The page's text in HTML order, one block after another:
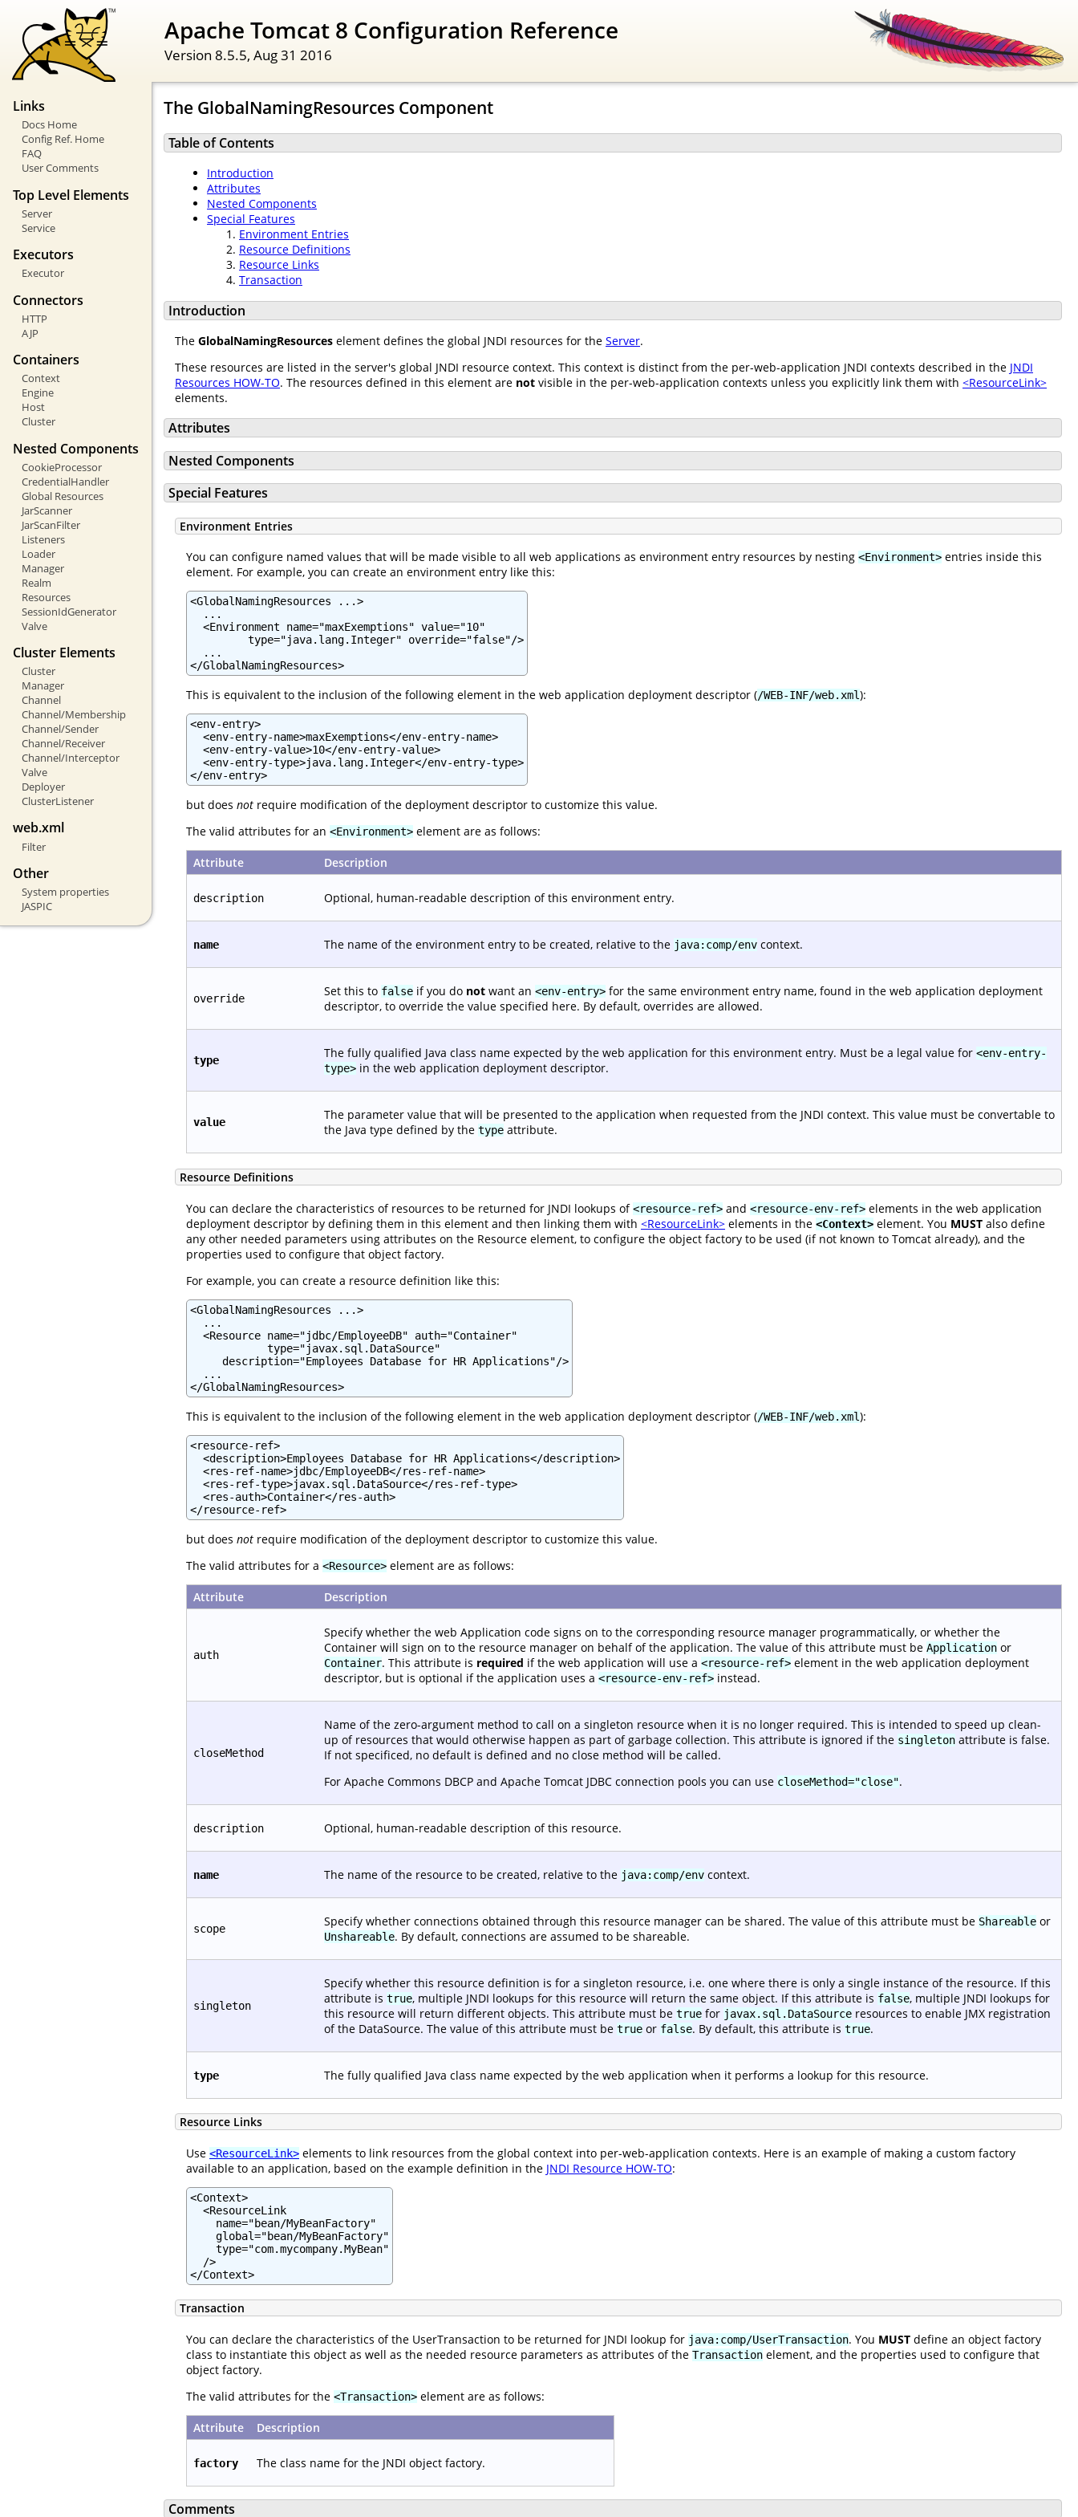
Apache Tomcat 8 Configuration Reference
Version 8.5.5, Aug 31 2016
Links
Docs Home
Config Ref. Home
FAQ
User Comments
Top Level Elements
Server
Service
Executors
Executor
Connectors
HTTP
AJP
Containers
Context
Engine
Host
Cluster
Nested Components
CookieProcessor
CredentialHandler
Global Resources
JarScanner
JarScanFilter
Listeners
Loader
Manager
Realm
Resources
SessionIdGenerator
Valve
Cluster Elements
Cluster
Manager
Channel
Channel/Membership
Channel/Sender
Channel/Receiver
Channel/Interceptor
Valve
Deployer
ClusterListener
web.xml
Filter
Other
System properties
JASPIC
The GlobalNamingResources Component
Table of Contents
Introduction
Attributes
Nested Components
Special Features
Environment Entries
Resource Definitions
Resource Links
Transaction
Introduction
The GlobalNamingResources element defines the global JNDI resources for the Server.
These resources are listed in the server's global JNDI resource context. This context is distinct from the per-web-application JNDI contexts described in the JNDI
Resources HOW-TO. The resources defined in this element are not visible in the per-web-application contexts unless you explicitly link them with <ResourceLink>
elements.
Attributes
Nested Components
Special Features
Environment Entries
You can configure named values that will be made visible to all web applications as environment entry resources by nesting <Environment> entries inside this
element. For example, you can create an environment entry like this:
<GlobalNamingResources ...>
  ...
  <Environment name="maxExemptions" value="10"
         type="java.lang.Integer" override="false"/>
  ...
</GlobalNamingResources>
This is equivalent to the inclusion of the following element in the web application deployment descriptor (/WEB-INF/web.xml):
<env-entry>
  <env-entry-name>maxExemptions</env-entry-name>
  <env-entry-value>10</env-entry-value>
  <env-entry-type>java.lang.Integer</env-entry-type>
</env-entry>
but does not require modification of the deployment descriptor to customize this value.
The valid attributes for an <Environment> element are as follows:
Attribute Description
description Optional, human-readable description of this environment entry.
name The name of the environment entry to be created, relative to the java:comp/env context.
override Set this to false if you do not want an <env-entry> for the same environment entry name, found in the web application deployment
descriptor, to override the value specified here. By default, overrides are allowed.
type The fully qualified Java class name expected by the web application for this environment entry. Must be a legal value for <env-entry-
type> in the web application deployment descriptor.
value
The parameter value that will be presented to the application when requested from the JNDI context. This value must be convertable to
the Java type defined by the type attribute.
Resource Definitions
You can declare the characteristics of resources to be returned for JNDI lookups of<resource-ref> and <resource-env-ref> elements in the web application
deployment descriptor by defining them in this element and then linking them with <ResourceLink> elements in the <Context> element. You MUST also define
any other needed parameters using attributes on the Resource element, to configure the object factory to be used (if not known to Tomcat already), and the
properties used to configure that object factory.
For example, you can create a resource definition like this:
<GlobalNamingResources ...>
  ...
  <Resource name="jdbc/EmployeeDB" auth="Container"
            type="javax.sql.DataSource"
     description="Employees Database for HR Applications"/>
  ...
</GlobalNamingResources>
This is equivalent to the inclusion of the following element in the web application deployment descriptor (/WEB-INF/web.xml):
<resource-ref>
  <description>Employees Database for HR Applications</description>
  <res-ref-name>jdbc/EmployeeDB</res-ref-name>
  <res-ref-type>javax.sql.DataSource</res-ref-type>
  <res-auth>Container</res-auth>
</resource-ref>
but does not require modification of the deployment descriptor to customize this value.
The valid attributes for a <Resource> element are as follows:
Attribute Description
auth
Specify whether the web Application code signs on to the corresponding resource manager programmatically, or whether the
Container will sign on to the resource manager on behalf of the application. The value of this attribute must be Application or
Container. This attribute is required if the web application will use a <resource-ref> element in the web application deployment
descriptor, but is optional if the application uses a <resource-env-ref> instead.
closeMethod
Name of the zero-argument method to call on a singleton resource when it is no longer required. This is intended to speed up clean-
up of resources that would otherwise happen as part of garbage collection. This attribute is ignored if the singleton attribute is false.
If not specificed, no default is defined and no close method will be called.
For Apache Commons DBCP and Apache Tomcat JDBC connection pools you can use closeMethod="close".
description Optional, human-readable description of this resource.
name The name of the resource to be created, relative to the java:comp/env context.
scope Specify whether connections obtained through this resource manager can be shared. The value of this attribute must be Shareable or
Unshareable. By default, connections are assumed to be shareable.
singleton
Specify whether this resource definition is for a singleton resource, i.e. one where there is only a single instance of the resource. If this
attribute is true, multiple JNDI lookups for this resource will return the same object. If this attribute is false, multiple JNDI lookups for
this resource will return different objects. This attribute must be true for javax.sql.DataSource resources to enable JMX registration
of the DataSource. The value of this attribute must be true or false. By default, this attribute is true.
type The fully qualified Java class name expected by the web application when it performs a lookup for this resource.
Resource Links
Use <ResourceLink> elements to link resources from the global context into per-web-application contexts. Here is an example of making a custom factory
available to an application, based on the example definition in the JNDI Resource HOW-TO:
<Context>
  <ResourceLink
    name="bean/MyBeanFactory"
    global="bean/MyBeanFactory"
    type="com.mycompany.MyBean"
  />
</Context>
Transaction
You can declare the characteristics of the UserTransaction to be returned for JNDI lookup for java:comp/UserTransaction. You MUST define an object factory
class to instantiate this object as well as the needed resource parameters as attributes of the Transaction element, and the properties used to configure that
object factory.
The valid attributes for the <Transaction> element are as follows:
Attribute Description
factory The class name for the JNDI object factory.
Comments